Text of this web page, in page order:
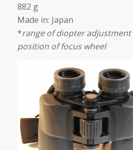
882 g
Made in: Japan
*range of diopter
position of focus wheel